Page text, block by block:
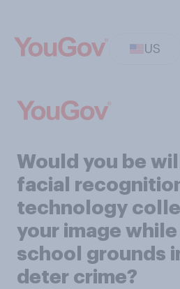
US
Would you be
facial
technology
your image
school grounds
deter crime?